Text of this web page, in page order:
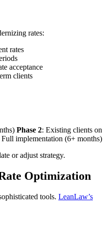
rates:
rates
acceptance
clients
Phase 2: Existing clients on
Full implementation (6+ months)
or adjust strategy.
Optimization
tools. LeanLaw’s